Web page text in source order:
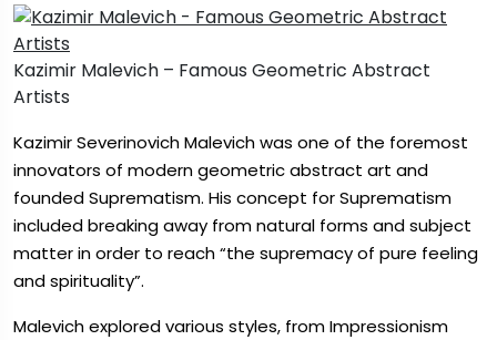
Kazimir Malevich – Famous Geometric Abstract
Artists
Kazimir Severinovich Malevich was one of the foremost
innovators of modern geometric abstract art and
founded Suprematism. His concept for Suprematism
included breaking away from natural forms and subject
matter in order to reach “the supremacy of pure feeling
and spirituality”.
Malevich explored various styles, from Impressionism